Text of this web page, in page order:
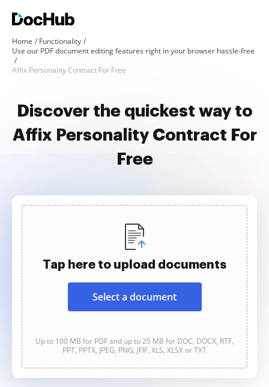
Home
Functionality
Use our PDF document editing features right in your browser hassle-free
Affix Personality Contract For Free
Discover the quickest way to
Affix Personality Contract For
Free
Tap here to upload documents
Select a document
Up to 100 MB for PDF and up to 25 MB for DOC, DOCX, RTF,
PPT, PPTX, JPEG, PNG, JFIF, XLS, XLSX or TXT